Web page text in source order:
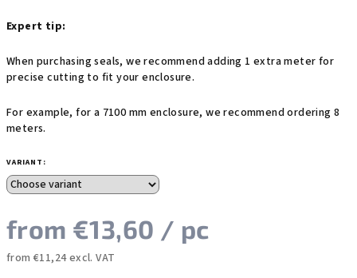
Expert tip:
When purchasing seals, we recommend adding 1 extra meter for
precise cutting to fit your enclosure.
For example, for a 7100 mm enclosure, we recommend ordering 8
meters.
VARIANT:
from €13,60 / pc
from €11,24excl. VAT